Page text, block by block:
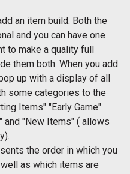
an item build. Both the
and you can have one
to make a quality full
them both. When you add
up with a display of all
some categories to the
Items" "Early Game"
and "New Items" ( allows
the order in which you
as which items are